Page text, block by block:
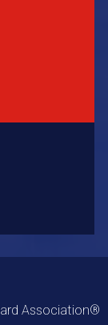
Association®